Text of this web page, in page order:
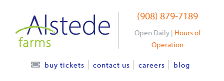
content
(908) 879-7189
Open Daily | Hours of
Operation
buy tickets contact us careers blog